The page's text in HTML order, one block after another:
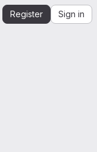
Register Sign in